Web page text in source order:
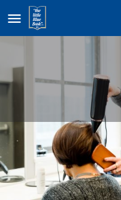
Home
Detroit Waxer
Call now